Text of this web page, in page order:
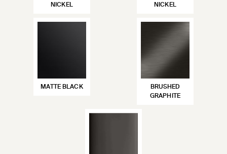
NICKEL
NICKEL
MATTE BLACK
BRUSHED
GRAPHITE